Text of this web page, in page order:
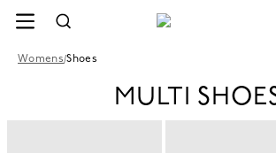
Womens/Shoes
MULTI